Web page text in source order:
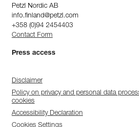
Petzl Nordic AB
info.finland@petzl.com
+358 (0)94 2454403
Contact Form
Press access
Disclaimer
Policy on privacy and personal data
cookies
Accessibility Declaration
Cookies Settings